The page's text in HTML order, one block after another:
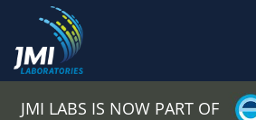
JMI LABS IS NOW PART OF